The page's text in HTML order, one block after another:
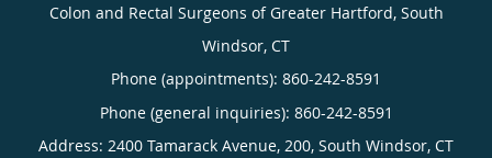
Colon and Rectal Surgeons of Greater Hartford, South
Windsor, CT
Phone (appointments): 860-242-8591
Phone (general inquiries): 860-242-8591
Address: 2400 Tamarack Avenue, 200, South Windsor, CT